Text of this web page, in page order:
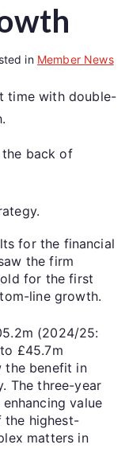
in Member News
time with double-
the back of
for the financial
the firm
for the first
line growth.
(2024/25:
£45.7m
the benefit in
The three-year
value
the highest-
matters in